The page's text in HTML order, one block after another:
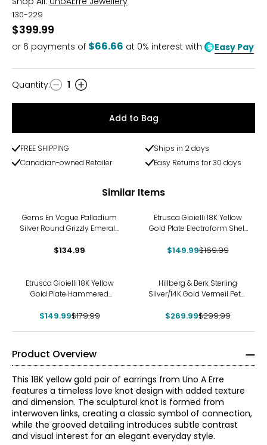
130-229
$399.99
or 6 payments of $66.66 at 0% interest with Easy Pay
Quantity
Quantity: 1
Add to Bag
FREE SHIPPING
Ships in 2 days
Canadian-owned Retailer
Easy Returns for 30 days
Similar Items
Gems En Vogue Palladium
Silver Round Grizzly Emerald
$134.99
Etrusca Gioielli 18K Yellow
Gold Plate Electroform Shell
$149.99$169.99
Etrusca Gioielli 18K Yellow
Gold Plate Hammered
$149.99$179.99
Hillberg & Berk Sterling
Silver/14K Gold Vermeil Petal
$269.99$299.99
Product Overview
This 18K yellow gold pair of earrings from Uno A Erre
features a timeless love knot design with added texture
and dimension. The sculptural knot is formed from
interwoven links, creating a classic symbol of connection,
while the grooved detailing introduces subtle contrast
and visual interest for an elegant everyday style.